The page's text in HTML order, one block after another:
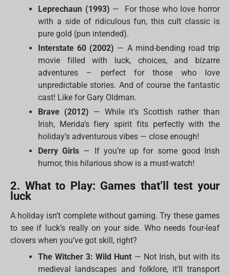
Leprechaun (1993) — For those who love horror
with a side of ridiculous fun, this cult classic is
pure gold (pun intended).
Interstate 60 (2002) — A mind-bending road trip
movie filled with luck, choices, and bizarre
adventures – perfect for those who love
unpredictable stories. And of course the fantastic
cast! Like for Gary Oldman.
Brave (2012) — While it’s Scottish rather than
Irish, Merida’s fiery spirit fits perfectly with the
holiday’s adventurous vibes — close enough!
Derry Girls — If you’re up for some good Irish
humor, this hilarious show is a must-watch!
2. What to Play: Games that’ll test your
luck
A holiday isn’t complete without gaming. Try these games
to see if luck’s really on your side. Who needs four-leaf
clovers when you’ve got skill, right?
The Witcher 3: Wild Hunt — Not Irish, but with its
medieval landscapes and folklore, it’ll transport